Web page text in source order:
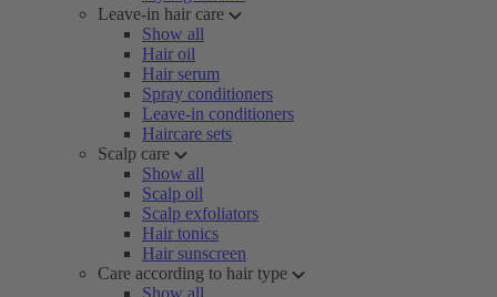
Leave-in hair care
Show all
Hair oil
Hair serum
Spray conditioners
Leave-in conditioners
Haircare sets
Scalp care
Show all
Scalp oil
Scalp exfoliators
Hair tonics
Hair sunscreen
Care according to hair type
Show all